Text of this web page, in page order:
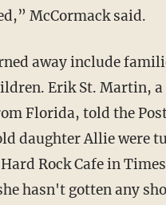
McCormack said.
Erik St. Martin,
Florida, told the
daughter Allie were
Rock Cafe in
hasn't gotten any